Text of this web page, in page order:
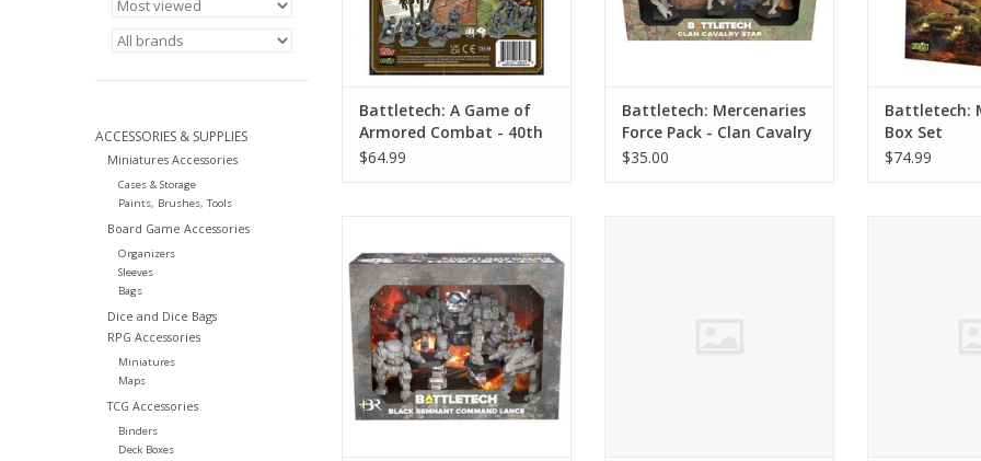
ACCESSORIES & SUPPLIES
Miniatures Accessories
Cases & Storage
Paints, Brushes, Tools
Board Game Accessories
Organizers
Sleeves
Bags
Dice and Dice Bags
RPG Accessories
Miniatures
Maps
TCG Accessories
Binders
Deck Boxes
Battletech: A Game of
Armored Combat - 40th
Anniversary
$64.99
Battletech: Mercenaries
Force Pack - Clan Cavalry
Star
$35.00
Battletech:
Box Set
$74.99
Command Lance
ADD TO CART